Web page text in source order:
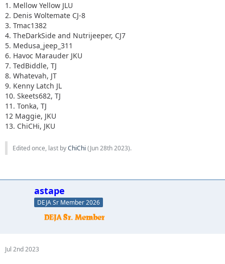
1. Mellow Yellow JLU
2. Denis Woltemate CJ-8
3. Tmac1382
4. TheDarkSide and Nutrijeeper, CJ7
5. Medusa_jeep_311
6. Havoc Marauder JKU
7. TedBiddle, TJ
8. Whatevah, JT
9. Kenny Latch JL
10. Skeets682, TJ
11. Tonka, TJ
12 Maggie, JKU
13. ChiCHi, JKU
Edited once, last byChiChi (Jun 28th 2023).
astape
DEJA Sr Member 2026
Jul 2nd 2023